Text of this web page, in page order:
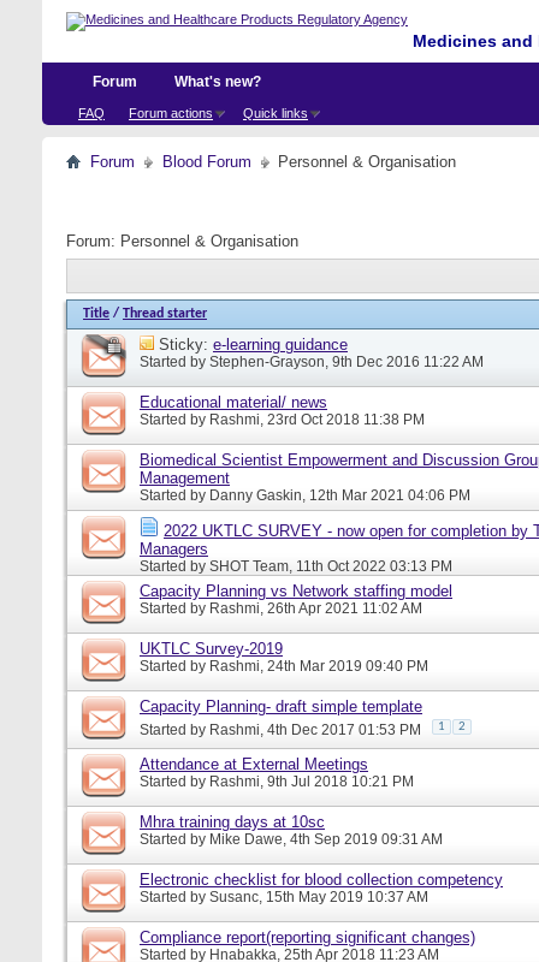
Medicines
Forum
FAQ Forum actions Quick links
What's new?
Forum Blood Forum Personnel & Organisation
Forum: Personnel & Organisation
Title / Thread starter
Sticky: e-learning guidance
Started by Stephen-Grayson, 9th Dec 2016 11:22 AM
Educational material/ news
Started by Rashmi, 23rd Oct 2018 11:38 PM
Biomedical Scientist Empowerment and Discussion
Management
Started by Danny Gaskin, 12th Mar 2021 04:06 PM
2022 UKTLC SURVEY - now open for completion by
Managers
Started by SHOT Team, 11th Oct 2022 03:13 PM
Capacity Planning vs Network staffing model
Started by Rashmi, 26th Apr 2021 11:02 AM
UKTLC Survey-2019
Started by Rashmi, 24th Mar 2019 09:40 PM
Capacity Planning- draft simple template
Started by Rashmi, 4th Dec 2017 01:53 PM 1 2
Attendance at External Meetings
Started by Rashmi, 9th Jul 2018 10:21 PM
Mhra training days at 10sc
Started by Mike Dawe, 4th Sep 2019 09:31 AM
Electronic checklist for blood collection competency
Started by Susanc, 15th May 2019 10:37 AM
Compliance report(reporting significant changes)
Started by Hnabakka, 25th Apr 2018 11:23 AM